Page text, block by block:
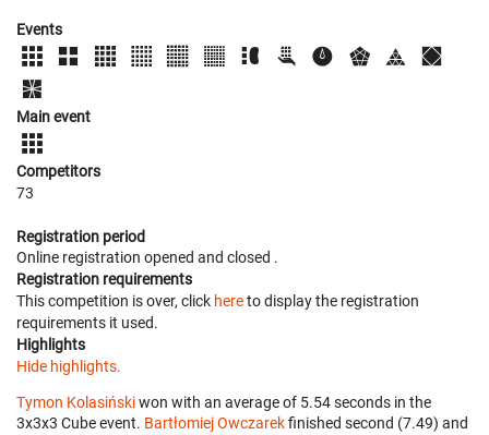
Events
Main event
Competitors
73
Registration period
Online registration opened and closed .
Registration requirements
This competition is over, click hereto display the registration
requirements it used.
Highlights
Hide highlights.
Tymon Kolasińskiwon with an average of 5.54 seconds in the
3x3x3 Cube event. Bartłomiej Owczarekfinished second (7.49) and